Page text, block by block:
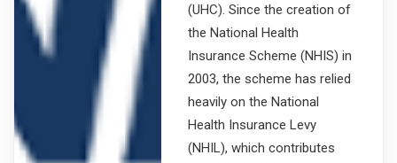
(UHC). Since the creation of
the National Health
Insurance Scheme (NHIS) in
2003, the scheme has relied
heavily on the National
Health Insurance Levy
(NHIL), which contributes